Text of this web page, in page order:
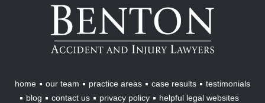
Benton
Accident
Injury
Lawyers
home our team practice areas case results
testimonials
blog
contact us privacy policy helpful legal websites